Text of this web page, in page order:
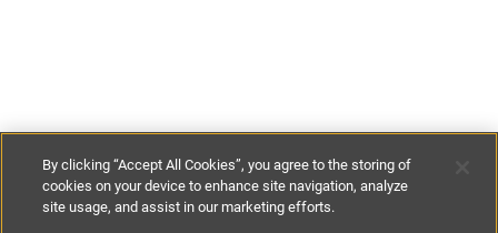
€198- €1226per night
By clicking “Accept All Cookies”, you agree to the storing of
cookies on your device to enhance site navigation, analyze
site usage, and assist in our marketing efforts.